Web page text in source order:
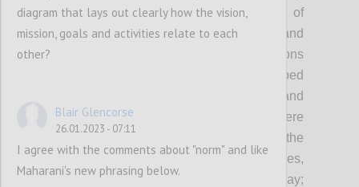
governments continue to fall short of
expectations in fulfilling the needs and
protecting the rights of people, OGP envisions
a world where governments embed
transparency, participation, inclusion and
accountability in everything they do: Where
governments involve people in shaping the
policies and services that affect their lives,
demonstrating democracy in action every day;
diagram that lays out clearly how the vision,
mission, goals and activities relate to each
other?
Blair Glencorse
26.01.2023 - 07:11
I agree with the comments about "norm" and like
Maharani's new phrasing below.